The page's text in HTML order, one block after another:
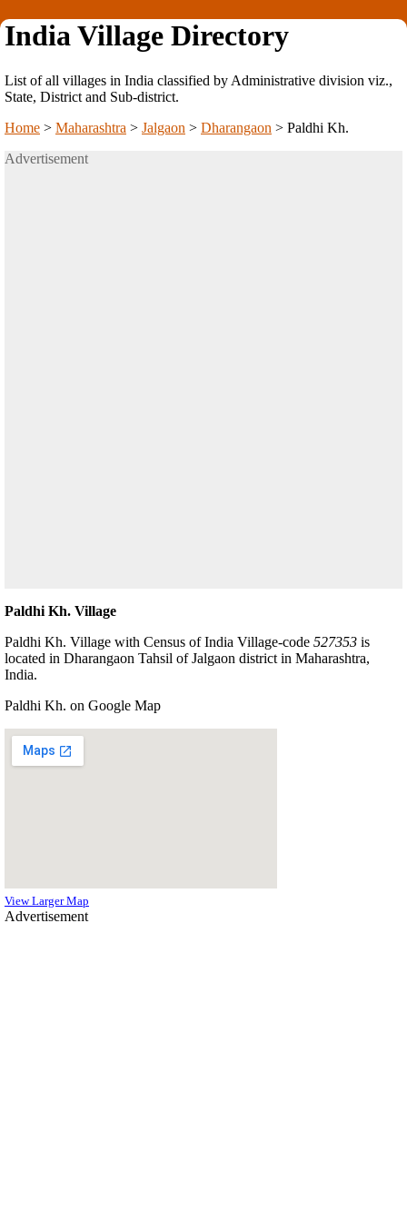
India Village Directory
List of all villages in India classified by Administrative division viz.,
State, District and Sub-district.
Home > Maharashtra > Jalgaon > Dharangaon > Paldhi Kh.
Advertisement
Paldhi Kh. Village
Paldhi Kh. Village with Census of India Village-code 527353 is
located in Dharangaon Tahsil of Jalgaon district in Maharashtra,
India.
Paldhi Kh. on Google Map
View Larger Map
Advertisement